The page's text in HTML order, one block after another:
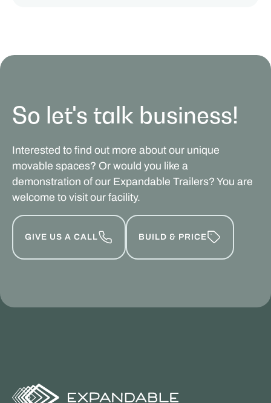
So let's talk business!
Interested to find out more about our unique
movable spaces? Or would you like a
demonstration of our Expandable Trailers? You are
welcome to visit our facility.
GIVE US A CALL BUILD & PRICE